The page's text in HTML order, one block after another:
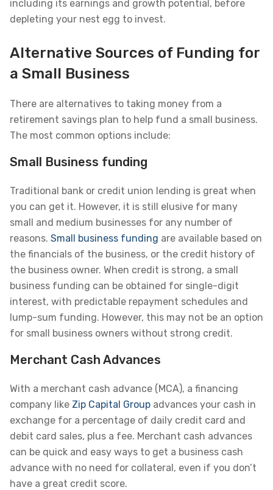
including its earnings and growth potential, before
depleting your nest egg to invest.
Alternative Sources of Funding for
a Small Business
There are alternatives to taking money from a
retirement savings plan to help fund a small business.
The most common options include:
Small Business funding
Traditional bank or credit union lending is great when
you can get it. However, it is still elusive for many
small and medium businesses for any number of
reasons. Small business funding are available based on
the financials of the business, or the credit history of
the business owner. When credit is strong, a small
business funding can be obtained for single-digit
interest, with predictable repayment schedules and
lump-sum funding. However, this may not be an option
for small business owners without strong credit.
Merchant Cash Advances
With a merchant cash advance (MCA), a financing
company like Zip Capital Group advances your cash in
exchange for a percentage of daily credit card and
debit card sales, plus a fee. Merchant cash advances
can be quick and easy ways to get a business cash
advance with no need for collateral, even if you don’t
have a great credit score.